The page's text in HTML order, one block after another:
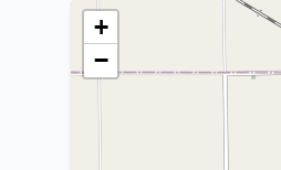
+
−